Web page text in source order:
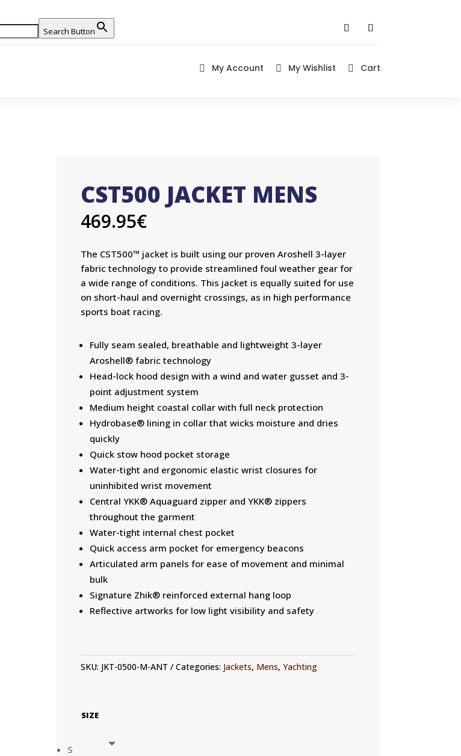
Search Button
 My Account  My Wishlist  Cart
CST500 JACKET MENS
469.95€
The CST500™ jacket is built using our proven Aroshell 3-layer
fabric technology to provide streamlined foul weather gear for
a wide range of conditions. This jacket is equally suited for use
on short-haul and overnight crossings, as in high performance
sports boat racing.
Fully seam sealed, breathable and lightweight 3-layer
Aroshell® fabric technology
Head-lock hood design with a wind and water gusset and 3-
point adjustment system
Medium height coastal collar with full neck protection
Hydrobase® lining in collar that wicks moisture and dries
quickly
Quick stow hood pocket storage
Water-tight and ergonomic elastic wrist closures for
uninhibited wrist movement
Central YKK® Aquaguard zipper and YKK® zippers
throughout the garment
Water-tight internal chest pocket
Quick access arm pocket for emergency beacons
Articulated arm panels for ease of movement and minimal
bulk
Signature Zhik® reinforced external hang loop
Reflective artworks for low light visibility and safety
SKU: JKT-0500-M-ANT Categories: Jackets, Mens, Yachting
SIZE
S